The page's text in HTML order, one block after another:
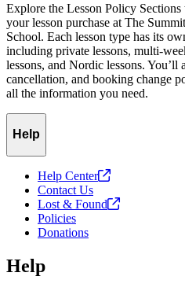
Explore the Lesson Policy
your lesson purchase at The
School. Each lesson type has its
including private lessons, multi-
lessons, and Nordic lessons. You’ll
cancellation, and booking change
all the information you need.
Help
Help Center
Contact Us
Lost & Found
Policies
Donations
Help